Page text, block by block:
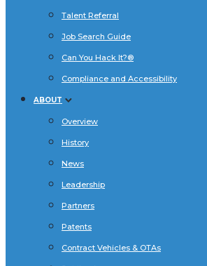
Talent Referral
Job Search Guide
Can You Hack It?®
Compliance and Accessibility
ABOUT
Overview
History
News
Leadership
Partners
Patents
Contract Vehicles & OTAs